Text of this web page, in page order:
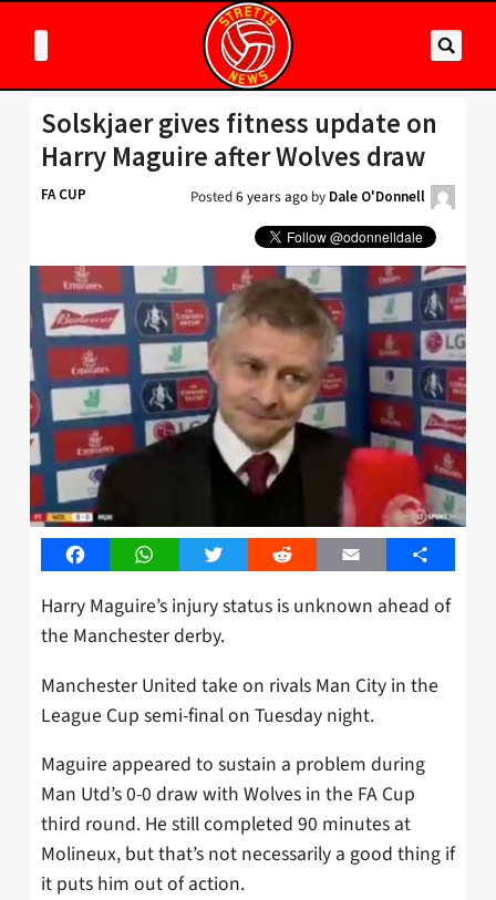
Solskjaer gives fitness update on
Harry Maguire after Wolves draw
FA CUP Posted6 years ago by Dale O'Donnell
FacebookWhatsAppTwitter Reddit Email Share
Harry Maguire’s injury status is unknown ahead of
the Manchester derby.
Manchester United take on rivals Man City in the
League Cup semi-final on Tuesday night.
Maguire appeared to sustain a problem during
Man Utd’s 0-0 draw with Wolves in the FA Cup
third round. He still completed 90 minutes at
Molineux, but that’s not necessarily a good thing if
it puts him out of action.